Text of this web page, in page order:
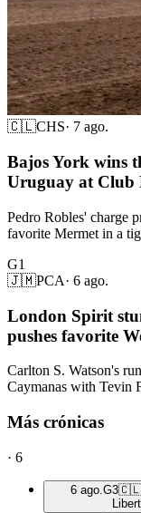
🇨🇱CHS· 7 ago.
Bajos York wins
Uruguay at Club
Pedro Robles' charge
favorite Mermet in a
G1
🇯🇲PCA· 6 ago.
London Spirit
pushes favorite
Carlton S. Watson's
Caymanas with Tevin
Más crónicas
· 6
6 ago. G3🇨🇱